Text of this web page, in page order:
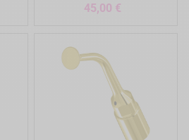
45,00 €